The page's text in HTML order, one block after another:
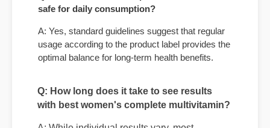
Frequently Asked Questions
safe for daily consumption?